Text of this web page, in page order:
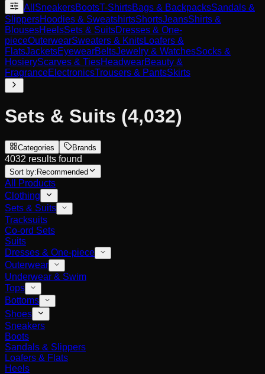
All SneakersBootsT-ShirtsBags & BackpacksSandals &
SlippersHoodies & SweatshirtsShortsJeansShirts &
BlousesHeelsSets & SuitsDresses & One-
pieceOuterwearSweaters & KnitsLoafers &
FlatsJacketsEyewearBeltsJewelry & WatchesSocks &
HosieryScarves & TiesHeadwearBeauty &
FragranceElectronicsTrousers & PantsSkirts
Sets & Suits (4,032)
Categories Brands
4032 results found
Sort by: Recommended
All Products
Clothing
Sets & Suits
Tracksuits
Co-ord Sets
Suits
Dresses & One-piece
Outerwear
Underwear & Swim
Tops
Bottoms
Shoes
Sneakers
Boots
Sandals & Slippers
Loafers & Flats
Heels